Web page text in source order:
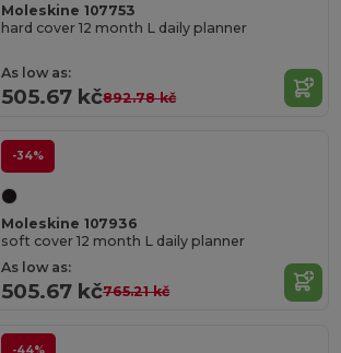
Moleskine 107753
hard cover 12 month L daily planner
As low as:
505.67 kč892.78 kč
-34%
Moleskine 107936
soft cover 12 month L daily planner
As low as:
505.67 kč765.21 kč
-44%